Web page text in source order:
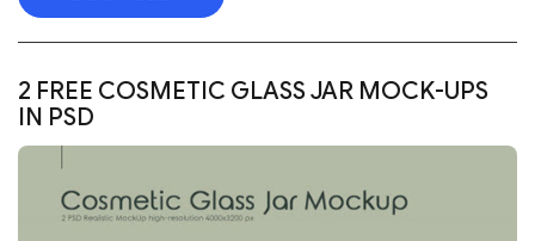
2 FREE COSMETIC GLASS JAR MOCK-UPS
IN PSD